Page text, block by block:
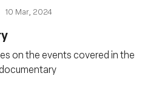
10 Mar, 2024
on the events covered in the